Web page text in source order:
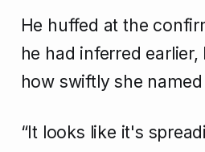
He huffed at the
he had inferred
how swiftly she
“It looks like it's